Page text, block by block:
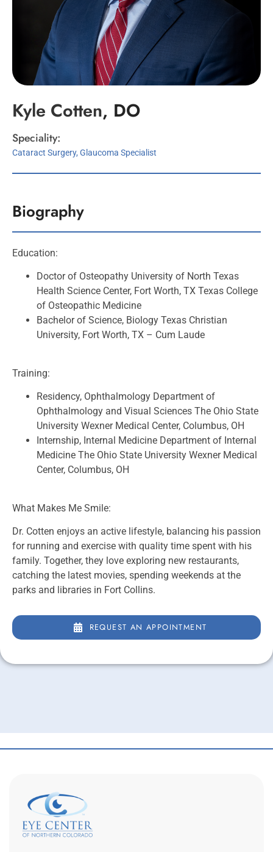
Kyle Cotten, DO
Speciality:
Cataract Surgery, Glaucoma Specialist
Biography
Education:
Doctor of Osteopathy University of North Texas
Health Science Center, Fort Worth, TX Texas College
of Osteopathic Medicine
Bachelor of Science, Biology Texas Christian
University, Fort Worth, TX – Cum Laude
Training:
Residency, Ophthalmology Department of
Ophthalmology and Visual Sciences The Ohio State
University Wexner Medical Center, Columbus, OH
Internship, Internal Medicine Department of Internal
Medicine The Ohio State University Wexner Medical
Center, Columbus, OH
What Makes Me Smile:
Dr. Cotten enjoys an active lifestyle, balancing his passion
for running and exercise with quality time spent with his
family. Together, they love exploring new restaurants,
catching the latest movies, spending weekends at the
parks and libraries in Fort Collins.
REQUEST AN APPOINTMENT